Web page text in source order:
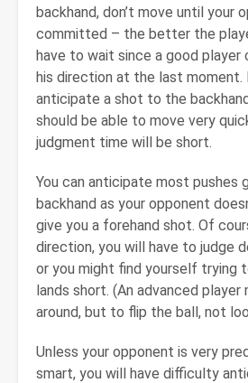
backhand, don’t move until your
committed – the better the
have to wait since a good player
his direction at the last moment.
anticipate a shot to the
should be able to move very
judgment time will be short.
You can anticipate most pushes
backhand as your opponent
give you a forehand shot. Of
direction, you will have to judge
or you might find yourself trying
lands short. (An advanced
around, but to flip the ball, not
Unless your opponent is very
smart, you will have difficulty